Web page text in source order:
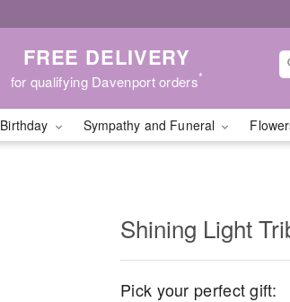
FREE DELIVERY
for qualifying Davenport orders*
Birthday Sympathy and Funeral
Shining Light
Pick your perfect gift: